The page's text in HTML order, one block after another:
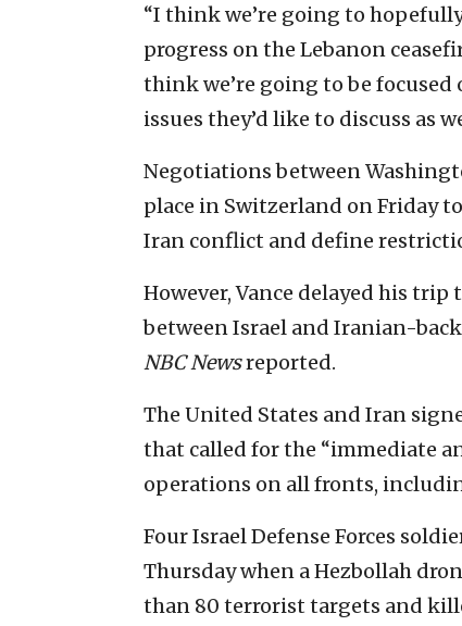
“I think we’re going to
progress on the Lebanon
think we’re going to be focused
issues they’d like to discuss as
Negotiations between
place in Switzerland on Friday
Iran conflict and define
However, Vance delayed his
between Israel and Iranian-
NBC Newsreported.
The United States and Iran
that called for the “immediate
operations on all fronts,
Four Israel Defense Forces
Thursday when a Hezbollah
than 80 terrorist targets and